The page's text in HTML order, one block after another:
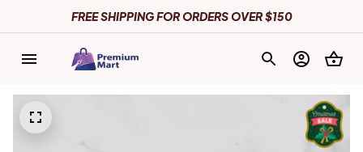
FREE SHIPPING FOR ORDERS OVER $150